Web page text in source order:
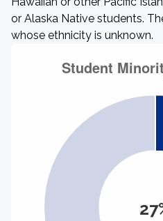
or Alaska Native students.
whose ethnicity is unknown.